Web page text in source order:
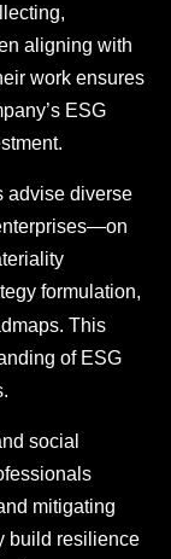
aligning with
work ensures
ESG
advise diverse
formulation,
This
of ESG
social
mitigating
build resilience